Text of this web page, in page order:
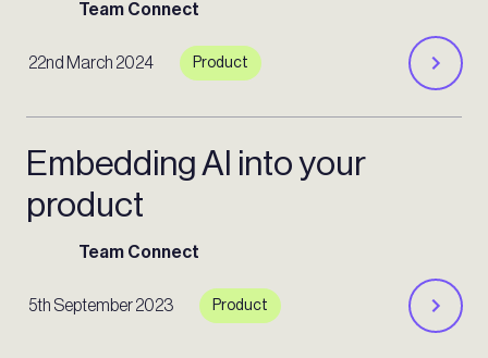
Team Connect
22nd March 2024 Product
Embedding AI into your
product
Team Connect
5th September 2023 Product